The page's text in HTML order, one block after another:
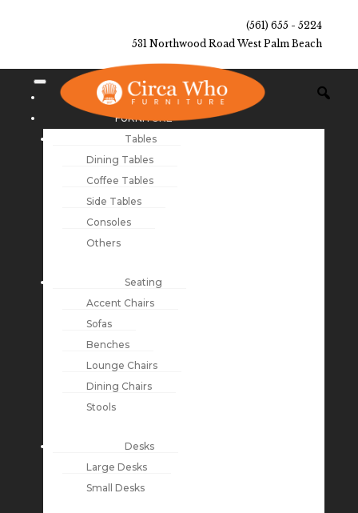
(561) 655 - 5224
531 Northwood Road West Palm Beach
NEW ARRIVALS
FURNITURE
Tables
Dining Tables
Coffee Tables
Side Tables
Consoles
Others
Seating
Accent Chairs
Sofas
Benches
Lounge Chairs
Dining Chairs
Stools
Desks
Large Desks
Small Desks